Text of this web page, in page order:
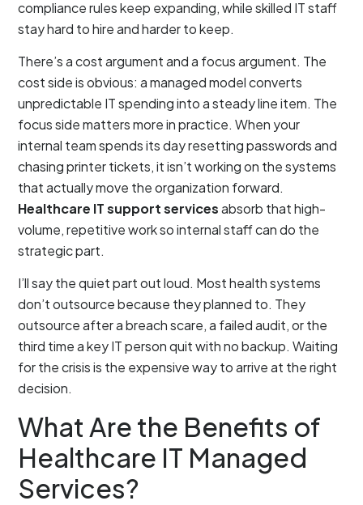
compliance rules keep expanding, while skilled IT staff
stay hard to hire and harder to keep.
There’s a cost argument and a focus argument. The
cost side is obvious: a managed model converts
unpredictable IT spending into a steady line item. The
focus side matters more in practice. When your
internal team spends its day resetting passwords and
chasing printer tickets, it isn’t working on the systems
that actually move the organization forward.
Healthcare IT support servicesabsorb that high-
volume, repetitive work so internal staff can do the
strategic part.
I’ll say the quiet part out loud. Most health systems
don’t outsource because they planned to. They
outsource after a breach scare, a failed audit, or the
third time a key IT person quit with no backup. Waiting
for the crisis is the expensive way to arrive at the right
decision.
What Are the Benefits of
Healthcare IT Managed
Services?